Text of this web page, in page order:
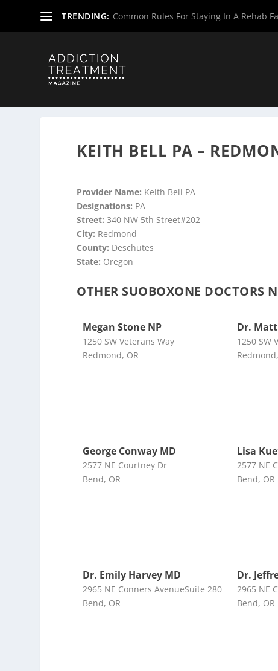
TRENDING: Common Rules For Staying In A Rehab
KEITH BELL PA –
Provider Name: Keith Bell PA
Designations: PA
Street:340 NW 5th Street#202
City: Redmond
County: Deschutes
State: Oregon
OTHER SUOBOXONE DOCTORS
Megan Stone NP
1250 SW Veterans Way
Redmond, OR
Dr.
1250 SW
George Conway MD
2577 NE Courtney Dr
Bend, OR
Lisa
2577 NE
Bend, OR
Dr. Emily Harvey MD
2965 NE Conners AvenueSuite 280
Bend, OR
Dr.
2965 NE
Bend, OR